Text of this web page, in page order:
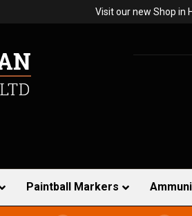
Visit our new Shop in
Paintball Markers